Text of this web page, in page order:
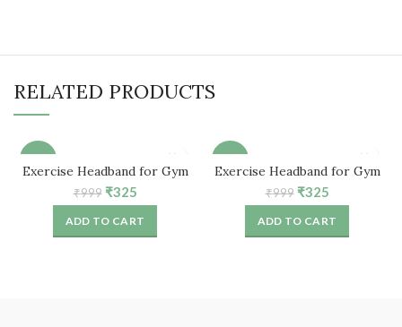
RELATED PRODUCTS
Exercise Headband for Gym
Workout (Turquoise Blue)
₹999 Original
price
was:
₹999.
₹325Current
price
is:
₹325.
ADD TO CART
Exercise Headband for Gym
Workout (Camouflage)
₹999 Original
price
was:
₹999.
₹325Current
price
is:
₹325.
ADD TO CART